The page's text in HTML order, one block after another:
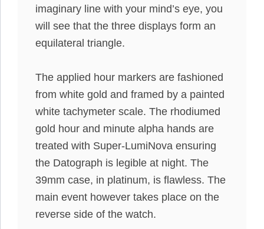
imaginary line with your mind’s eye, you
will see that the three displays form an
equilateral triangle.
The applied hour markers are fashioned
from white gold and framed by a painted
white tachymeter scale. The rhodiumed
gold hour and minute alpha hands are
treated with Super-LumiNova ensuring
the Datograph is legible at night. The
39mm case, in platinum, is flawless. The
main event however takes place on the
reverse side of the watch.